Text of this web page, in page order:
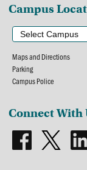
Campus
Maps and Directions
Parking
Campus Police
Connect With